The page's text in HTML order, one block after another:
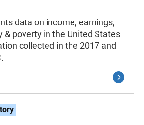
data on income, earnings,
& poverty in the United States
collected in the 2017 and